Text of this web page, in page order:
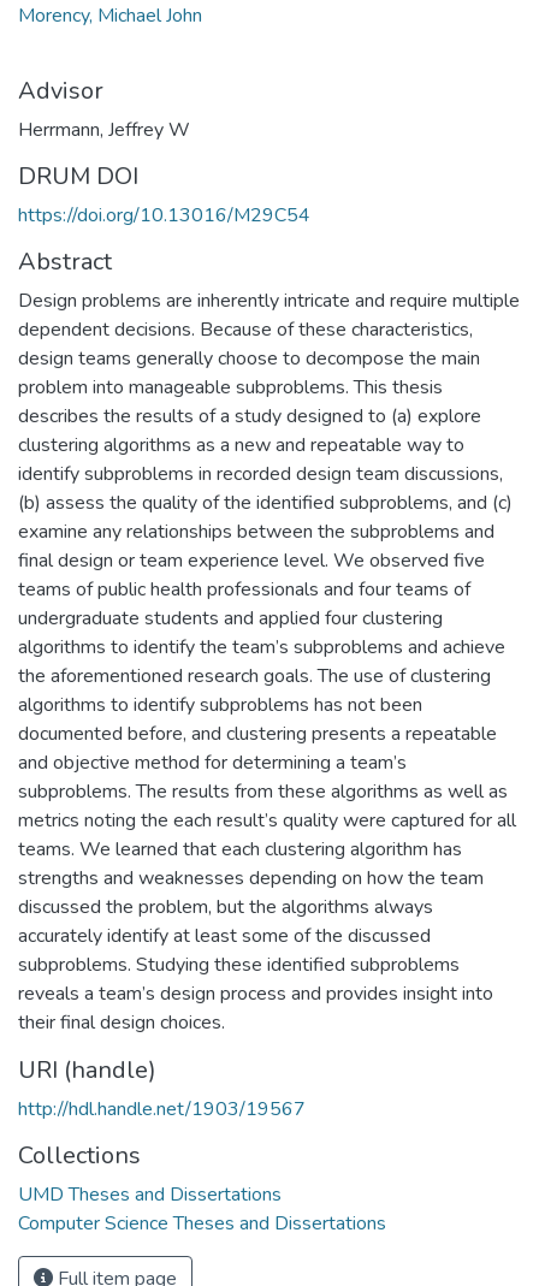
Morency, Michael John
Advisor
Herrmann, Jeffrey W
DRUM DOI
https://doi.org/10.13016/M29C54
Abstract
Design problems are inherently intricate and require multiple
dependent decisions. Because of these characteristics,
design teams generally choose to decompose the main
problem into manageable subproblems. This thesis
describes the results of a study designed to (a) explore
clustering algorithms as a new and repeatable way to
identify subproblems in recorded design team discussions,
(b) assess the quality of the identified subproblems, and (c)
examine any relationships between the subproblems and
final design or team experience level. We observed five
teams of public health professionals and four teams of
undergraduate students and applied four clustering
algorithms to identify the team’s subproblems and achieve
the aforementioned research goals. The use of clustering
algorithms to identify subproblems has not been
documented before, and clustering presents a repeatable
and objective method for determining a team’s
subproblems. The results from these algorithms as well as
metrics noting the each result’s quality were captured for all
teams. We learned that each clustering algorithm has
strengths and weaknesses depending on how the team
discussed the problem, but the algorithms always
accurately identify at least some of the discussed
subproblems. Studying these identified subproblems
reveals a team’s design process and provides insight into
their final design choices.
URI (handle)
http://hdl.handle.net/1903/19567
Collections
UMD Theses and Dissertations
Computer Science Theses and Dissertations
Full item page